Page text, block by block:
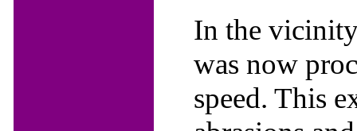
In the
was now
speed. This